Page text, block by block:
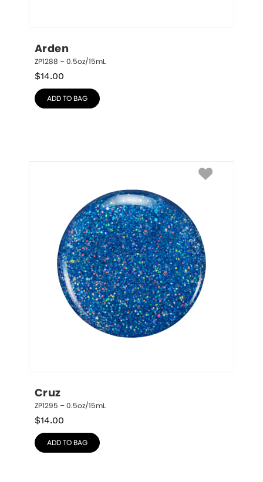
Arden
ZP1288 – 0.5oz/15mL
$14.00
ADD TO BAG
Cruz
ZP1295 – 0.5oz/15mL
$14.00
ADD TO BAG